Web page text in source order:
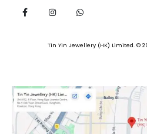
Tin Yin Jewellery (HK) Limited. ©